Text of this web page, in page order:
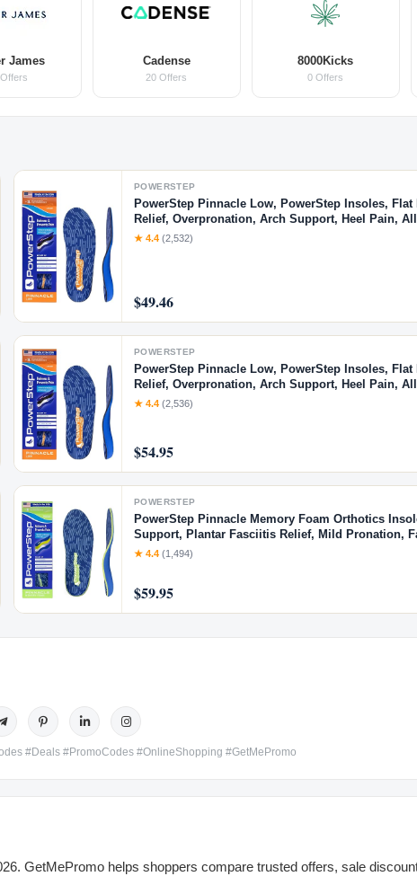
James Cadense
20 Offers
8000Kicks
0 Offers
POWERSTEP
PowerStep Pinnacle Low, PowerStep Insoles,
Relief, Overpronation, Arch Support, Heel Pain,
Made in USA (Men's 10-10.5 / Women's 12)
★ 4.4 (2,532)
$49.46
POWERSTEP
PowerStep Pinnacle Low, PowerStep Insoles,
Relief, Overpronation, Arch Support, Heel Pain,
Made in USA (Men's 5-5.5 / Women's 7-7.5)
★ 4.4 (2,536)
$54.95
POWERSTEP
PowerStep Pinnacle Memory Foam Orthotics
Support, Plantar Fasciitis Relief, Mild Pronation,
Orthotics, Made in the USA (Men's 7-7.5 / Women's
★ 4.4 (1,494)
$59.95
#Deals #PromoCodes #OnlineShopping #GetMePromo
GetMePromo helps shoppers compare trusted offers, sale